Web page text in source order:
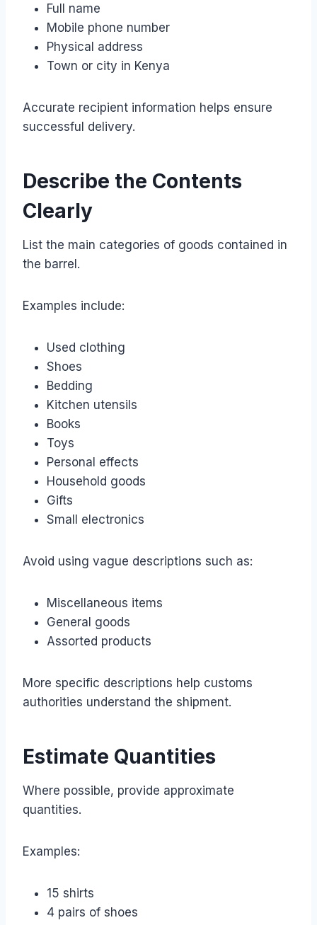
Full name
Mobile phone number
Physical address
Town or city in Kenya
Accurate recipient information helps ensure
successful delivery.
Describe the Contents
Clearly
List the main categories of goods contained in
the barrel.
Examples include:
Used clothing
Shoes
Bedding
Kitchen utensils
Books
Toys
Personal effects
Household goods
Gifts
Small electronics
Avoid using vague descriptions such as:
Miscellaneous items
General goods
Assorted products
More specific descriptions help customs
authorities understand the shipment.
Estimate Quantities
Where possible, provide approximate
quantities.
Examples:
15 shirts
4 pairs of shoes